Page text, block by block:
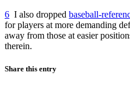
6 I also dropped baseball-
for players at more demanding
away from those at easier
therein.
Share this entry